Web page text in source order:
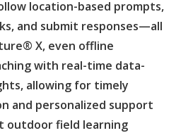
location-based prompts,
and submit responses—all
X, even offline
with real-time data-
allowing for timely
and personalized support
outdoor field learning